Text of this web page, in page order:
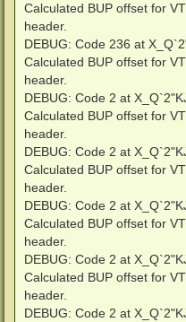
Calculated BUP offset for
header.
DEBUG: Code 236 at
Calculated BUP offset for
header.
DEBUG: Code 2 at
Calculated BUP offset for
header.
DEBUG: Code 2 at
Calculated BUP offset for
header.
DEBUG: Code 2 at
Calculated BUP offset for
header.
DEBUG: Code 2 at
Calculated BUP offset for
header.
DEBUG: Code 2 at